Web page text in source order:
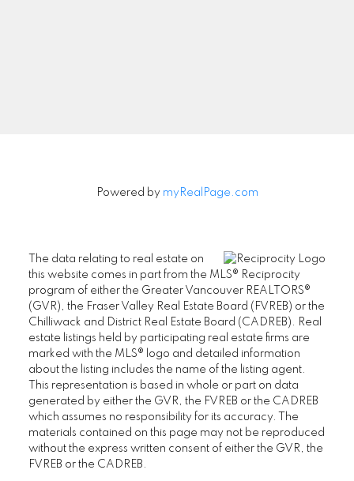
Powered by myRealPage.com
The data relating to real estate on
this website comes in part from the MLS® Reciprocity
program of either the Greater Vancouver REALTORS®
(GVR), the Fraser Valley Real Estate Board (FVREB) or the
Chilliwack and District Real Estate Board (CADREB). Real
estate listings held by participating real estate firms are
marked with the MLS® logo and detailed information
about the listing includes the name of the listing agent.
This representation is based in whole or part on data
generated by either the GVR, the FVREB or the CADREB
which assumes no responsibility for its accuracy. The
materials contained on this page may not be reproduced
without the express written consent of either the GVR, the
FVREB or the CADREB.